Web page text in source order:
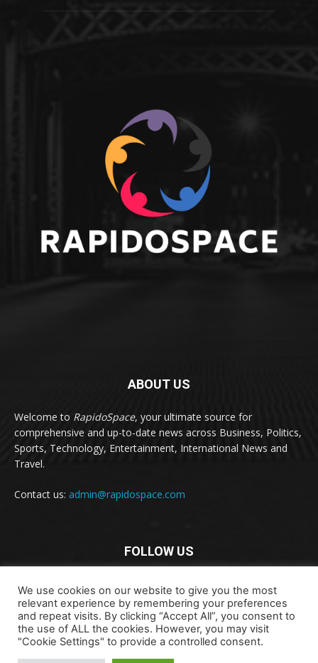
ABOUT US
Welcome to RapidoSpace, your ultimate source for
comprehensive and up-to-date news across Business, Politics,
Sports, Technology, Entertainment, International News and
Travel.
Contact us: admin@rapidospace.com
FOLLOW US
Copyright © 2024 rapidospace.com All rights reserved
We use cookies on our website to give you the most
relevant experience by remembering your preferences
and repeat visits. By clicking “Accept All”, you consent to
the use of ALL the cookies. However, you may visit
"Cookie Settings" to provide a controlled consent.